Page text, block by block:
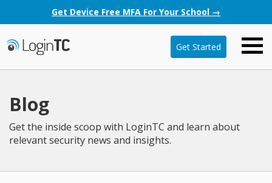
Get Device Free MFA For Your School →
Get Started
Blog
Get the inside scoop with LoginTC and learn about
relevant security news and insights.